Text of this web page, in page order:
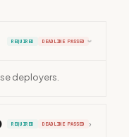
REQUIRED DEADLINE PASSED ›
deployers.
REQUIRED DEADLINE PASSED ›